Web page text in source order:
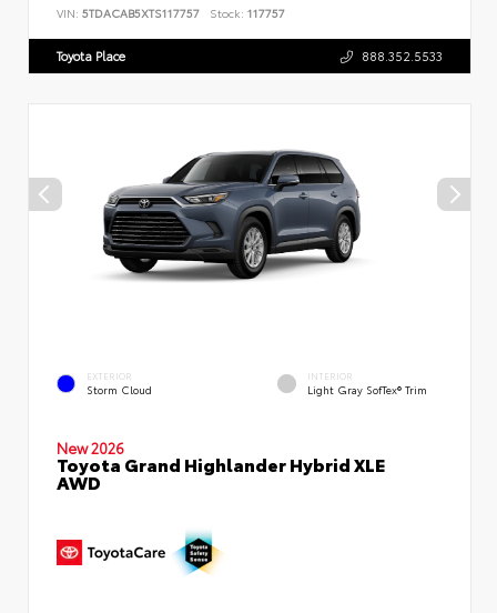
VIN: 5TDACAB5XTS117757 Stock: 117757
Toyota Place 888.352.5533
EXTERIOR
Storm Cloud
INTERIOR
Light Gray SofTex® Trim
New 2026
Toyota Grand Highlander Hybrid XLE
AWD